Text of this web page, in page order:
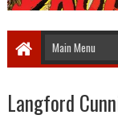
Langford